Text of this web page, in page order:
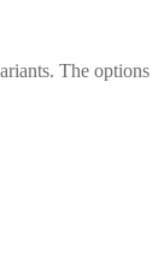
The options